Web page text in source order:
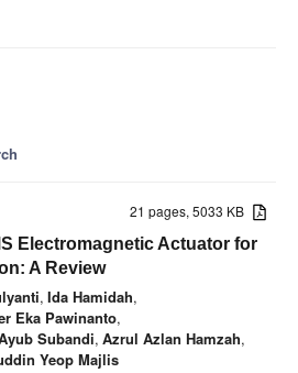
21 pages, 5033 KB
Electromagnetic Actuator for
A Review
, Ida Hamidah,
Eka Pawinanto,
Subandi, Azrul Azlan Hamzah,
Yeop Majlis